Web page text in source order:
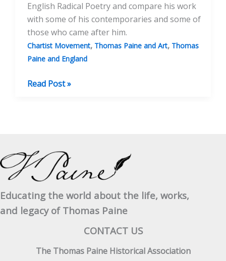
English Radical Poetry and compare his work
with some of his contemporaries and some of
those who came after him.
Chartist Movement, Thomas Paine and Art, Thomas
Paine and England
Paine’s
Poetry
Read Post »
Educating the world about the life, works,
and legacy of Thomas Paine
CONTACT US
The Thomas Paine Historical Association